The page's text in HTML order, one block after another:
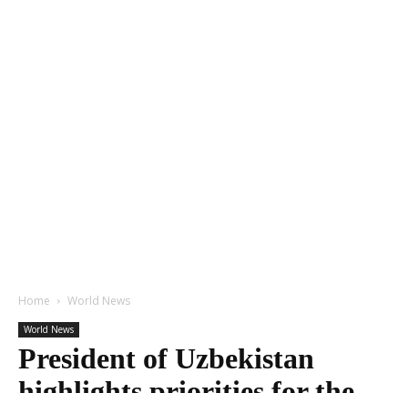
Home World News
World News
President of Uzbekistan